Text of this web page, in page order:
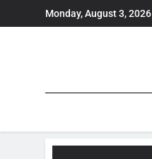
to
Monday, August 3, 2026